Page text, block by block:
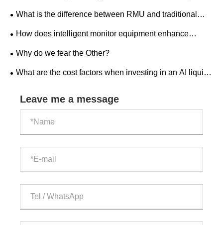
distribution?
What is the difference between RMU and traditional
switchgear?
How does intelligent monitor equipment enhance
workplace safety?
Why do we fear the Other?
What are the cost factors when investing in an AI liquid-
Leave me a message